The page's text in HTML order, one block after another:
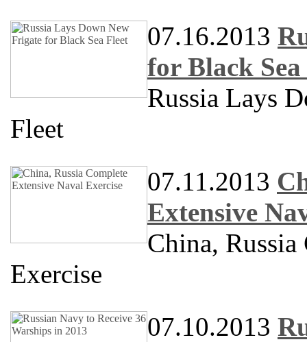
07.16.2013
for Black Sea
Russia Lays
Fleet
07.11.2013
Extensive
China,
Exercise
07.10.2013